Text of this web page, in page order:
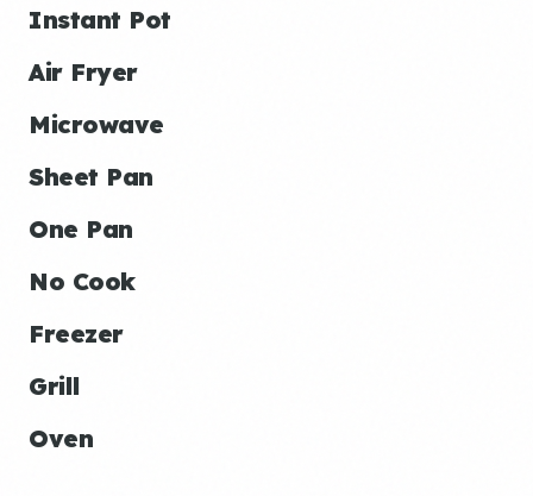
Instant Pot
Air Fryer
Microwave
Sheet Pan
One Pan
No Cook
Freezer
Grill
Oven